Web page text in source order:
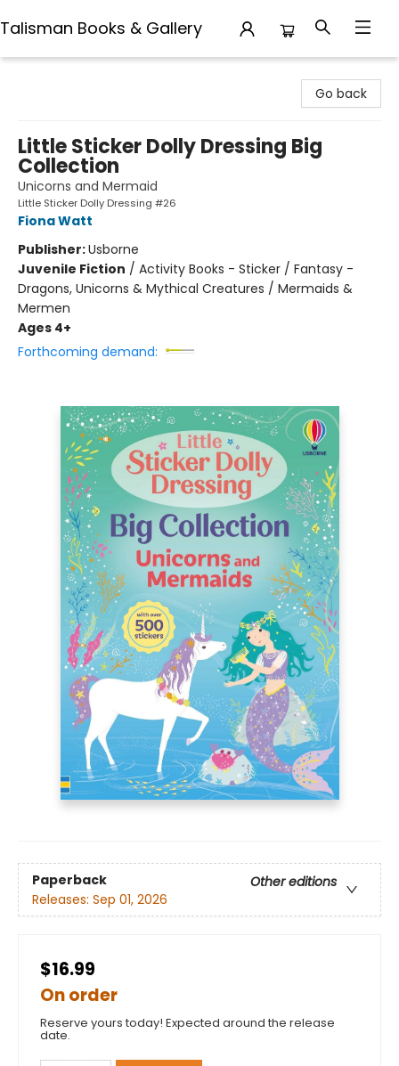
Talisman Books & Gallery
Go back
Little Sticker Dolly Dressing Big
Collection
Unicorns and Mermaid
Little Sticker Dolly Dressing #26
Fiona Watt
Publisher:Usborne
Juvenile Fiction / Activity Books - Sticker / Fantasy -
Dragons, Unicorns & Mythical Creatures / Mermaids &
Mermen
Ages 4+
Forthcoming demand:
Paperback
Other editions
Releases: Sep 01, 2026
$16.99
On order
Reserve yours today! Expected around the release
date.